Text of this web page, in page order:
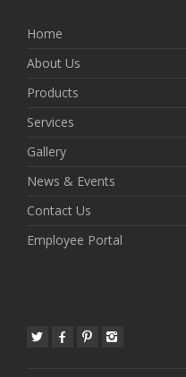
Home
About Us
Products
Services
Gallery
News & Events
Contact Us
Employee Portal